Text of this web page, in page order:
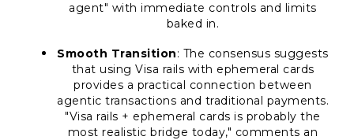
agent" with immediate controls and limits
baked in.
Smooth Transition: The consensus suggests
that using Visa rails with ephemeral cards
provides a practical connection between
agentic transactions and traditional payments.
"Visa rails + ephemeral cards is probably the
most realistic bridge today," comments an